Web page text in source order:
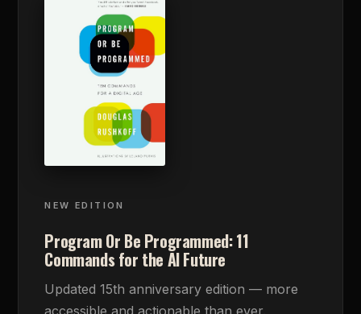
NEW EDITION
Program Or Be Programmed: 11
Commands for the AI Future
Updated 15th anniversary edition — more
accessible and actionable than ever.